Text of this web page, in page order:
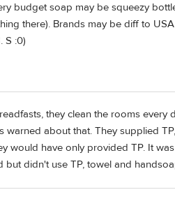
budget soap may be squeezy
there). Brands may be diff to
S :0)
they clean the rooms every
about that. They supplied
would have only provided TP. It
didn't use TP, towel and